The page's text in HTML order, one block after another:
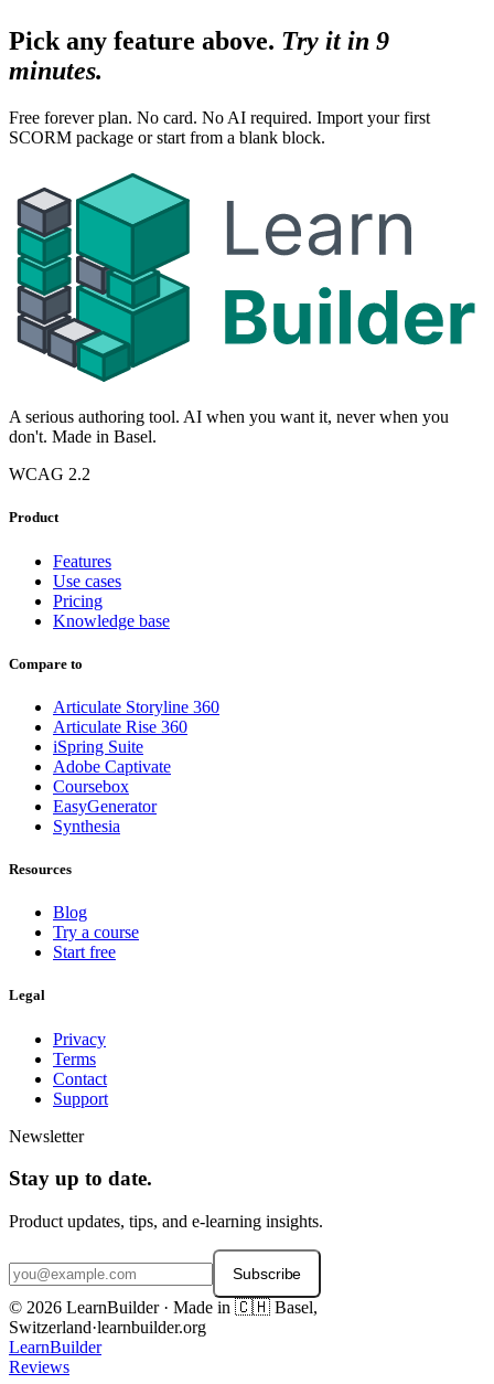
Pick any feature above. Try it in 9
minutes.
Free forever plan. No card. No AI required. Import your first
SCORM package or start from a blank block.
A serious authoring tool. AI when you want it, never when you
don't. Made in Basel.
WCAG 2.2
Product
Features
Use cases
Pricing
Knowledge base
Compare to
Articulate Storyline 360
Articulate Rise 360
iSpring Suite
Adobe Captivate
Coursebox
EasyGenerator
Synthesia
Resources
Blog
Try a course
Start free
Legal
Privacy
Terms
Contact
Support
Newsletter
Stay up to date.
Product updates, tips, and e-learning insights.
Subscribe
© 2026 LearnBuilder · Made in 🇨🇭 Basel,
Switzerland·learnbuilder.org
LearnBuilder
Reviews